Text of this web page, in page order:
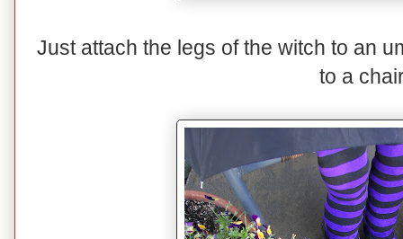
Just attach the legs of the witch to an
to a